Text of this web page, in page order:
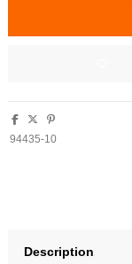
94435-10
Description